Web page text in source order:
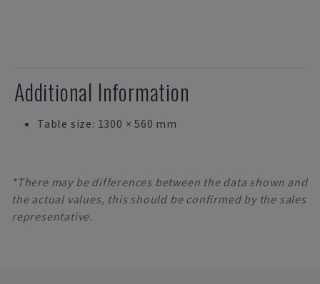
Additional Information
Table size: 1300 × 560 mm
*There may be differences between the data shown and
the actual values, this should be confirmed by the sales
representative.